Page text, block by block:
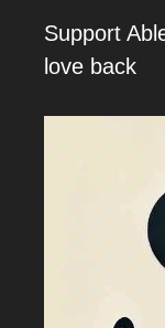
Support
love back